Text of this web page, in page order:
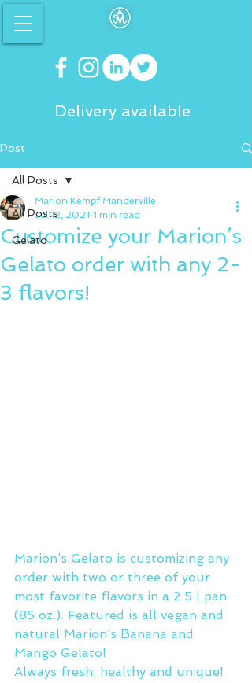
Delivery available
Post
All Posts
Gelato
All Posts
Customize your Marion’s
Gelato order with any 2-
3 flavors!
Marion Kempf Manderville
Jul 12, 2021 1 min read
Marion’s Gelato is customizing any
order with two or three of your
most favorite flavors in a 2.5 l pan
(85 oz.). Featured is all vegan and
natural Marion’s Banana and
Mango Gelato!
Always fresh, healthy and unique!